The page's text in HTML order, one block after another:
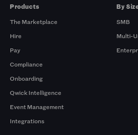
Products
The Marketplace
Hire
Pay
Compliance
Onboarding
Qwick Intelligence
Event Management
Integrations
By
SMB
Multi-